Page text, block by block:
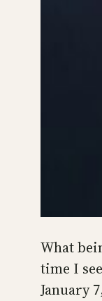
What
time I
January